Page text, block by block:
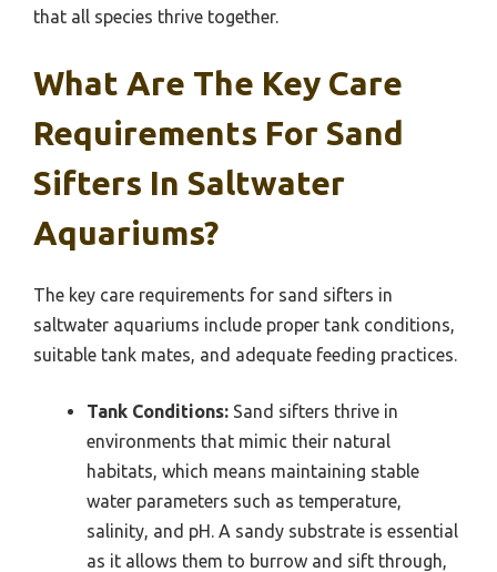
that all species thrive together.
What Are The Key Care
Requirements For Sand
Sifters In Saltwater
Aquariums?
The key care requirements for sand sifters in
saltwater aquariums include proper tank conditions,
suitable tank mates, and adequate feeding practices.
Tank Conditions: Sand sifters thrive in
environments that mimic their natural
habitats, which means maintaining stable
water parameters such as temperature,
salinity, and pH. A sandy substrate is essential
as it allows them to burrow and sift through,